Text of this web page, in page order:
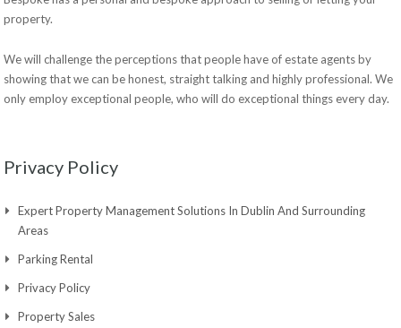
property.
We will challenge the perceptions that people have of estate agents by
showing that we can be honest, straight talking and highly professional. We
only employ exceptional people, who will do exceptional things every day.
Privacy Policy
Expert Property Management Solutions In Dublin And Surrounding
Areas
Parking Rental
Privacy Policy
Property Sales